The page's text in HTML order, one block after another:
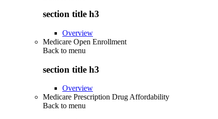
section title h3
Overview
Medicare Open Enrollment
Back to menu
section title h3
Overview
Medicare Prescription Drug Affordability
Back to menu